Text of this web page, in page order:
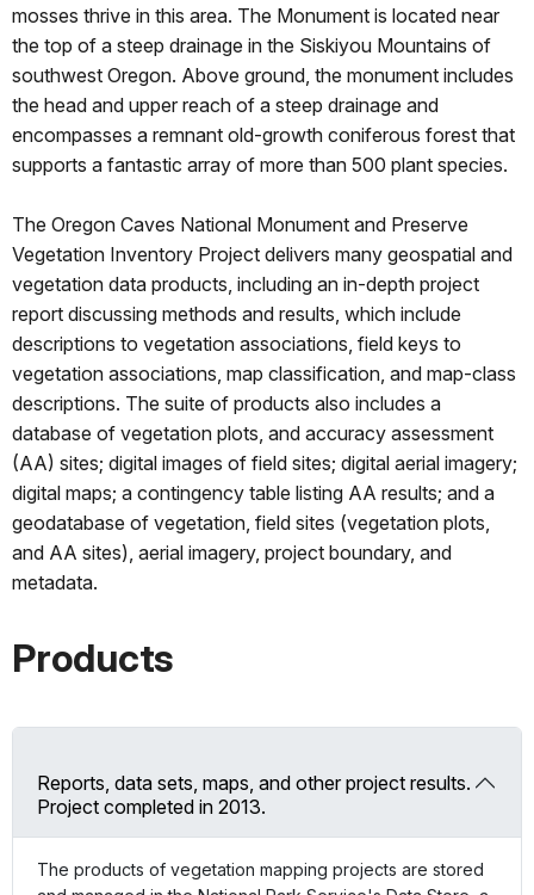
mosses thrive in this area. The Monument is located near
the top of a steep drainage in the Siskiyou Mountains of
southwest Oregon. Above ground, the monument includes
the head and upper reach of a steep drainage and
encompasses a remnant old-growth coniferous forest that
supports a fantastic array of more than 500 plant species.
The Oregon Caves National Monument and Preserve
Vegetation Inventory Project delivers many geospatial and
vegetation data products, including an in-depth project
report discussing methods and results, which include
descriptions to vegetation associations, field keys to
vegetation associations, map classification, and map-class
descriptions. The suite of products also includes a
database of vegetation plots, and accuracy assessment
(AA) sites; digital images of field sites; digital aerial imagery;
digital maps; a contingency table listing AA results; and a
geodatabase of vegetation, field sites (vegetation plots,
and AA sites), aerial imagery, project boundary, and
metadata.
Products
Reports, data sets, maps, and other project results.
Project completed in 2013.
The products of vegetation mapping projects are stored